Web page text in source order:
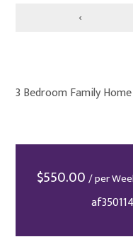
‹
3 Bedroom Family Home
$550.00 / per